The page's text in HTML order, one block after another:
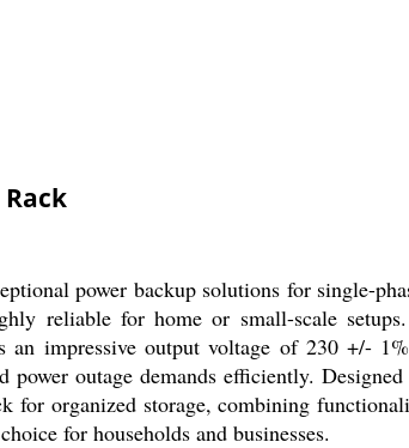
power backup solutions for single-
reliable for home or small-scale
an impressive output voltage of 230 +/-
outage demands efficiently.
for organized storage, combining
for households and businesses.